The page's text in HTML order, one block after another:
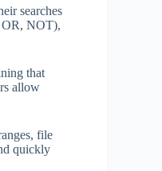
searches
OR, NOT),
that
allow
file
quickly